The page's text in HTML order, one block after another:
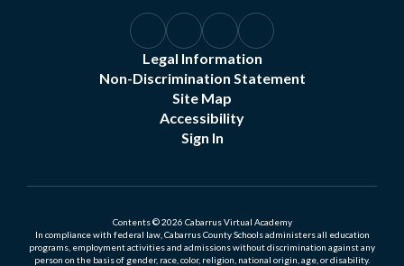
Legal Information
Non-Discrimination Statement
Site Map
Accessibility
Sign In
Contents © 2026 Cabarrus Virtual Academy
In compliance with federal law, Cabarrus County Schools administers all education
programs, employment activities and admissions without discrimination against any
person on the basis of gender, race, color, religion, national origin, age, or disability.